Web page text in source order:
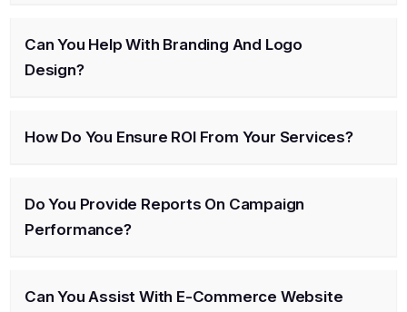
Can You Help With Branding And Logo
Design?
How Do You Ensure ROI From Your Services?
Do You Provide Reports On Campaign
Performance?
Can You Assist With E-Commerce Website